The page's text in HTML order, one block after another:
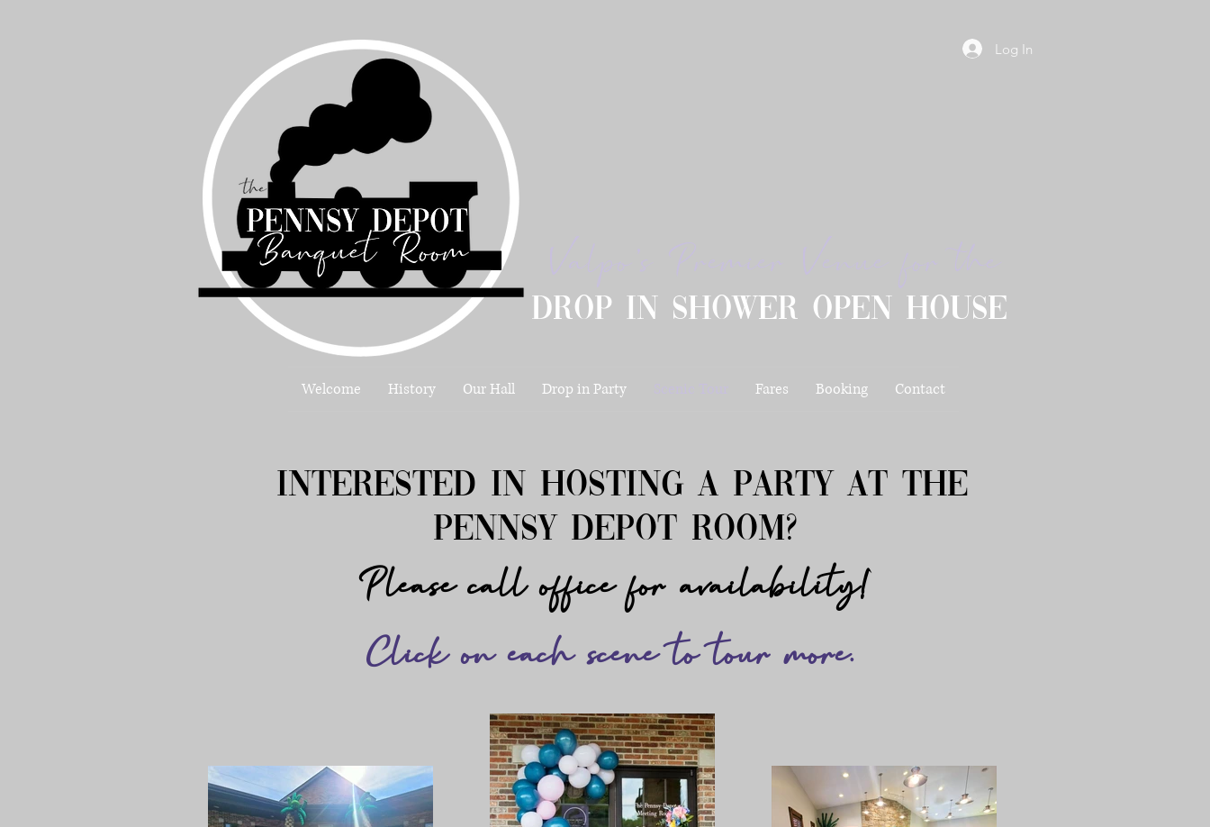
Log In
Welcome History Our Hall Drop in Party Fares Booking Contact
Drop in shower open house
Interested in hosting a party at the
pennsy depot room?
Please call office for availability!
Click on each scene to tour more.